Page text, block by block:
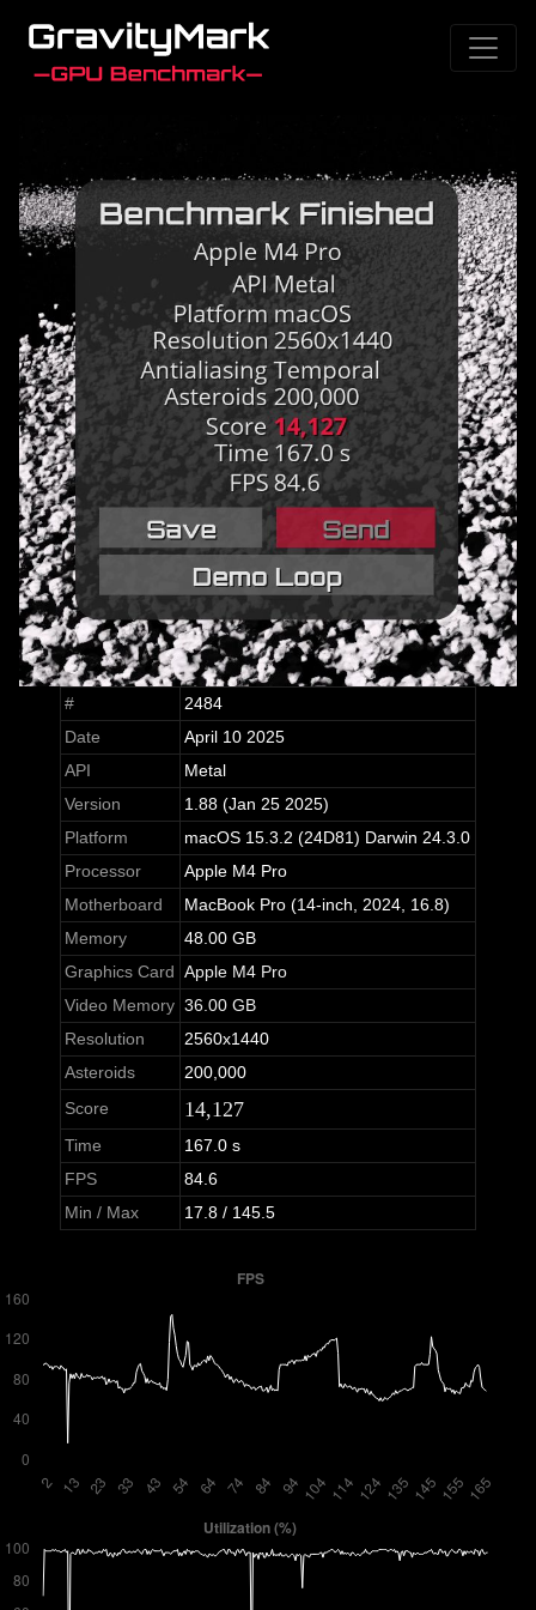
#
2484
Date
April 10 2025
API
Metal
Version
1.88 (Jan 25 2025)
Platform
macOS 15.3.2 (24D81) Darwin 24.3.0
Processor
Apple M4 Pro
Motherboard
MacBook Pro (14-inch, 2024, 16.8)
Memory
48.00 GB
Graphics Card Apple M4 Pro
Video Memory 36.00 GB
Resolution
2560x1440
Asteroids
200,000
Score
14,127
Time
167.0 s
FPS
84.6
Min / Max
17.8 / 145.5